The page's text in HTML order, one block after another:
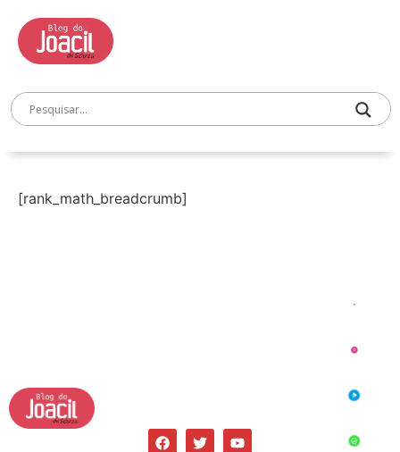
[rank_math_breadcrumb]